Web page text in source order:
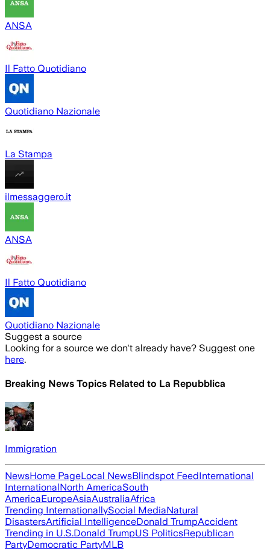
ANSA
Il Fatto Quotidiano
Quotidiano Nazionale
La Stampa
ilmessaggero.it
ANSA
Il Fatto Quotidiano
Quotidiano Nazionale
Suggest a source
Looking for a source we don't already have? Suggest one
here.
Breaking News Topics Related to La Repubblica
Immigration
NewsHome PageLocal NewsBlindspot FeedInternational
InternationalNorth AmericaSouth
AmericaEuropeAsiaAustraliaAfrica
Trending InternationallySocial MediaNatural
DisastersArtificial IntelligenceDonald TrumpAccident
Trending in U.S.Donald TrumpUS PoliticsRepublican
PartyDemocratic PartyMLB